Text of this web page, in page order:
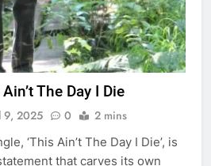
The Day I Die
9, 2025 0 2 mins
‘This Ain’t The Day I Die’, is
that carves its own